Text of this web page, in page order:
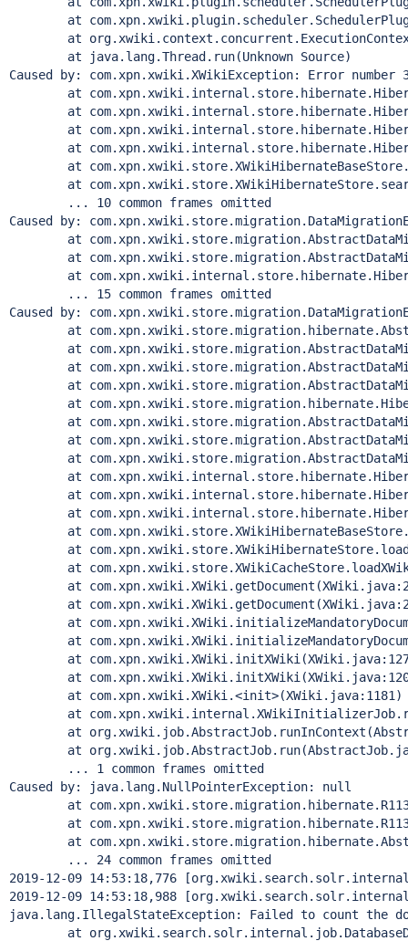
at
at
        at java.lang.
Thread .run(Unknown Source)
Caused by: com.xpn.xwiki.XWikiException: Error
at
at
at
at
at
at
        ... 10 common frames omitted
Caused by:
at
at
at
        ... 15 common frames omitted
Caused by:
at
at
at
at
at
at
at
at
at
at
at
at
at
at
at
at
at
at
at
at
        at com.xpn.xwiki.XWiki.<init>(XWiki.java:1181)
at
at
at
        ... 1 common frames omitted
Caused by: java.lang.NullPointerException: null
at
at
at
        ... 24 common frames omitted
2019-12-09 14:53:18,776
2019-12-09 14:53:18,988
java.lang.IllegalStateException: Failed to count the
at